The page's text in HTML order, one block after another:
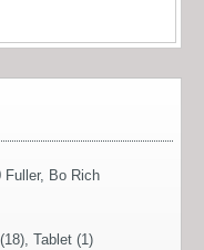
Fuller, Bo Rich
Tablet (1)